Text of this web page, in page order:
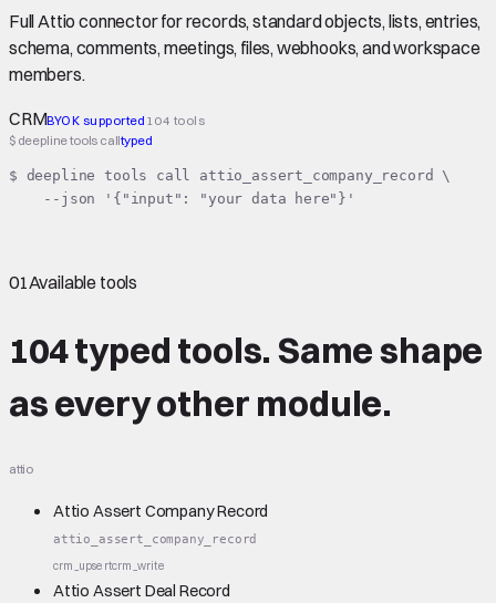
Full Attio connector for records, standard objects, lists, entries,
schema, comments, meetings, files, webhooks, and workspace
members.
CRMBYOK supported 104 tools
$ deepline tools calltyped
$ deepline tools call attio_assert_company_record \
    --json '{"input": "your data here"}'
01Available tools
104 typed tools. Same shape
as every other module.
attio
Attio Assert Company Record
attio_assert_company_record
crm_upsertcrm_write
Attio Assert Deal Record